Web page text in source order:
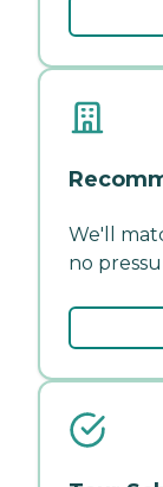
We'll
no